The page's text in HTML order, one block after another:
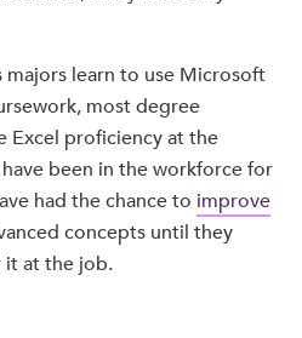
majors learn to use Microsoft
most degree
Excel proficiency at the
been in the workforce for
had the chance to improve
concepts until they
it at the job.